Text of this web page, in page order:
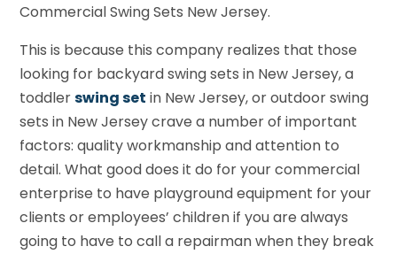
Commercial Swing Sets New Jersey.
This is because this company realizes that those
looking for backyard swing sets in New Jersey, a
toddlerswing set in New Jersey, or outdoor swing
sets in New Jersey crave a number of important
factors: quality workmanship and attention to
detail. What good does it do for your commercial
enterprise to have playground equipment for your
clients or employees’ children if you are always
going to have to call a repairman when they break